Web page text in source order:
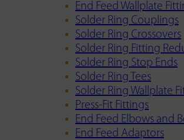
End Feed Wallplate
Solder Ring Couplings
Solder Ring Crossovers
Solder Ring Fitting
Solder Ring Stop Ends
Solder Ring Tees
Solder Ring Wallplate
Press-Fit Fittings
End Feed Elbows and
End Feed Adaptors